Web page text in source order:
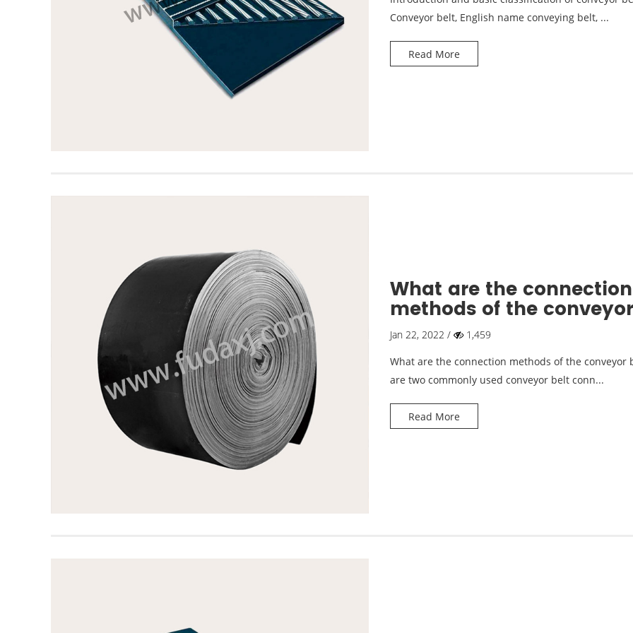
Conveyor belt, English name conveying belt, ...
Read More
What are the connection
methods of the conveyor
belt?
Jan 22, 2022 /
1,459
What are the connection methods of the conveyor
are two commonly used conveyor belt conn...
Read More